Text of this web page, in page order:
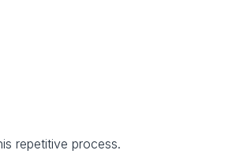
repetitive process.